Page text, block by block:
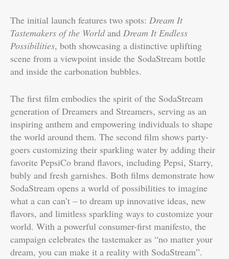
The initial launch features two spots: Dream It
Tastemakers of the Worldand Dream It Endless
Possibilities, both showcasing a distinctive uplifting
scene from a viewpoint inside the SodaStream bottle
and inside the carbonation bubbles.
The first film embodies the spirit of the SodaStream
generation of Dreamers and Streamers, serving as an
inspiring anthem and empowering individuals to shape
the world around them. The second film shows party-
goers customizing their sparkling water by adding their
favorite PepsiCo brand flavors, including Pepsi, Starry,
bubly and fresh garnishes. Both films demonstrate how
SodaStream opens a world of possibilities to imagine
what a can can’t – to dream up innovative ideas, new
flavors, and limitless sparkling ways to customize your
world. With a powerful consumer-first manifesto, the
campaign celebrates the tastemaker as “no matter your
dream, you can make it a reality with SodaStream”.